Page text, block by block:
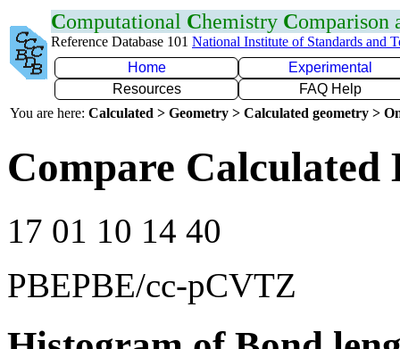
Computational Chemistry Comparison
Reference Database 101 National Institute of Standards and
Home
Experimental
Resources
FAQ Help
You are here: Calculated > Geometry > Calculated geometry >
Compare Calculated
17 01 10 14 40
PBEPBE/cc-pCVTZ